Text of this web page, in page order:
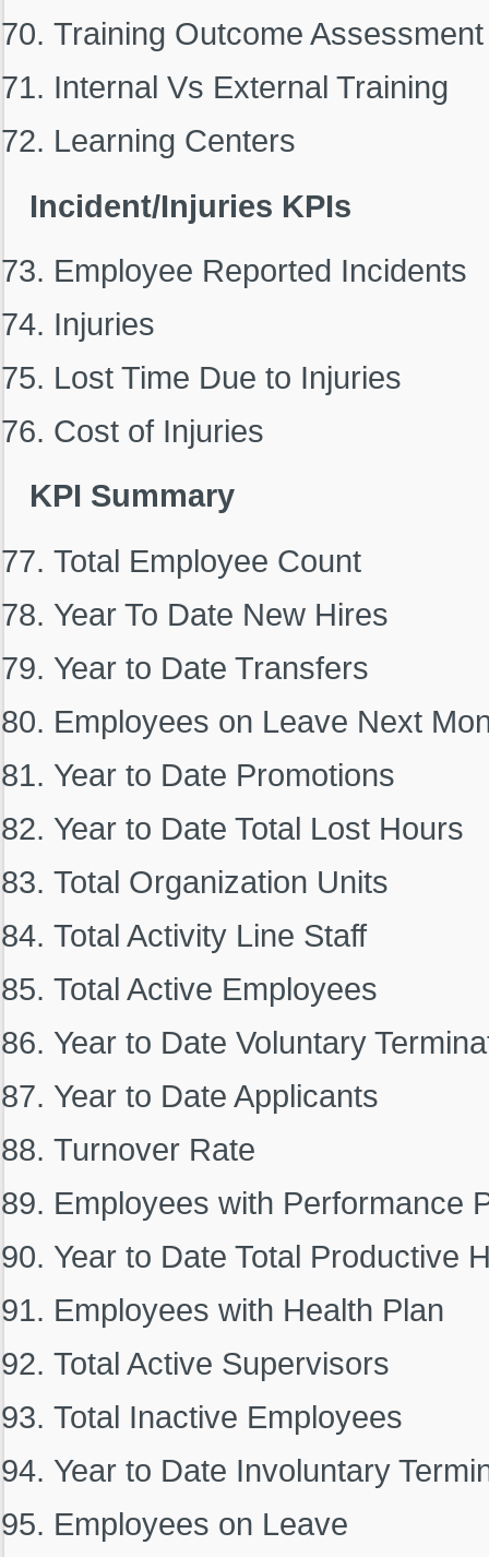
Training Outcome Assessment
Internal Vs External Training
Learning Centers
Incident/Injuries KPIs
Employee Reported Incidents
Injuries
Lost Time Due to Injuries
Cost of Injuries
KPI Summary
Total Employee Count
Year To Date New Hires
Year to Date Transfers
Employees on Leave Next
Year to Date Promotions
Year to Date Total Lost Hours
Total Organization Units
Total Activity Line Staff
Total Active Employees
Year to Date Voluntary
Year to Date Applicants
Turnover Rate
Employees with Performance
Year to Date Total Productive
Employees with Health Plan
Total Active Supervisors
Total Inactive Employees
Year to Date Involuntary
Employees on Leave